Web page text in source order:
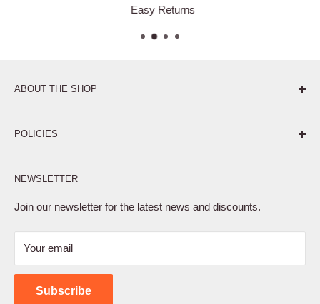
Easy Returns
ABOUT THE SHOP
POLICIES
Privacy Policy
Terms of Service
Shipping Policy
Contact Us
NEWSLETTER
Join our newsletter for the latest news and discounts.
Your email
Subscribe